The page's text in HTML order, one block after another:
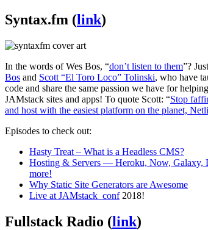
Syntax.fm (link)
In the words of Wes Bos, “don’t listen to them”?
Bos and Scott “El Toro Loco” Tolinski, who have
code and share the same passion we have for
JAMstack sites and apps! To quote Scott: “Stop
and host with the easiest platform on the planet,
Episodes to check out:
Hasty Treat – What is a Headless CMS?
Hosting & Servers — Heroku, Now, Galaxy,
more!
Why Static Site Generators are Awesome
Live at JAMstack_conf2018!
Fullstack Radio (link)